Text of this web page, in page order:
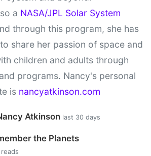
a NASA/JPL Solar System
through this program, she has
share her passion of space and
children and adults through
programs. Nancy's personal
is nancyatkinson.com
Atkinson last 30 days
the Planets